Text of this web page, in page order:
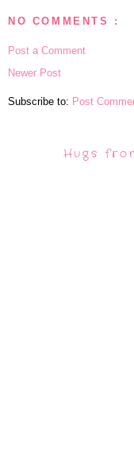
NO COMMENTS :
Post a Comment
Newer Post
Subscribe to: Post
Hugs